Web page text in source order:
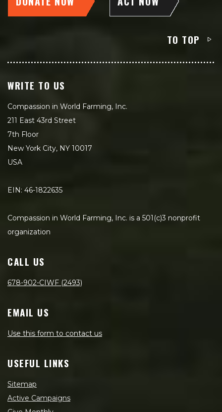
TO TOP
WRITE TO US
Compassion in World Farming, Inc.
211 East 43rd Street
7th Floor
New York City, NY 10017
USA
EIN: 46-1822635
Compassion in World Farming, Inc. is a 501(c)3 nonprofit
organization
CALL US
678-902-CIWF (2493)
EMAIL US
Use this form to contact us
USEFUL LINKS
Sitemap
Active Campaigns